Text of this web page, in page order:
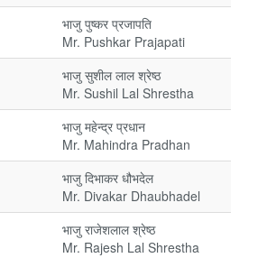
भाजु पुष्कर प्रजापति
Mr. Pushkar Prajapati
भाजु सुशील लाल श्रेष्ठ
Mr. Sushil Lal Shrestha
भाजु महेन्द्र प्रधान
Mr. Mahindra Pradhan
भाजु दिभाकर धौभदेल
Mr. Divakar Dhaubhadel
भाजु राजेशलाल श्रेष्ठ
Mr. Rajesh Lal Shrestha